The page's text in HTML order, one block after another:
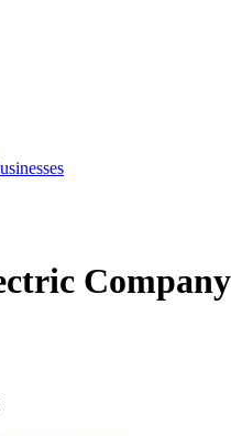
Company